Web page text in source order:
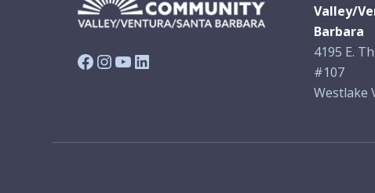
Facebook
Instagram
YouTube
LinkedIn
Valley/
Barbara
4195 E.
#107
Westlake